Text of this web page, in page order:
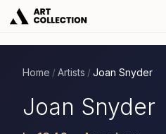
Home / Artists / Joan Snyder
Joan Snyder